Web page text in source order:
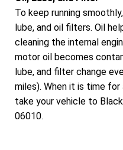
To keep running
lube, and oil filters. Oil
cleaning the internal
motor oil becomes
lube, and filter change
miles). When it is time
take your vehicle to
06010.